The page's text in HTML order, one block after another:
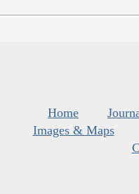
Home
Images & Maps